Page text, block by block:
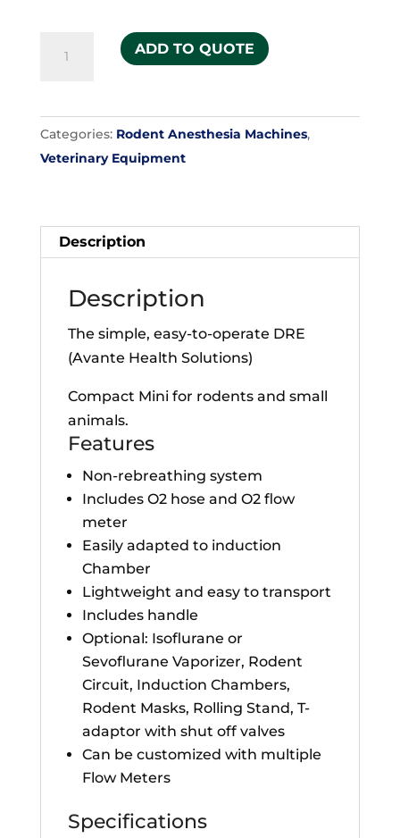
Solutions)
Compact
Mini
Machine
quantity
ADD TO QUOTE
Categories: Rodent Anesthesia Machines,
Veterinary Equipment
Description
Description
The simple, easy-to-operate DRE
(Avante Health Solutions)
Compact Mini for rodents and small
animals.
Features
Non-rebreathing system
Includes O2 hose and O2 flow
meter
Easily adapted to induction
Chamber
Lightweight and easy to transport
Includes handle
Optional: Isoflurane or
Sevoflurane Vaporizer, Rodent
Circuit, Induction Chambers,
Rodent Masks, Rolling Stand, T-
adaptor with shut off valves
Can be customized with multiple
Flow Meters
Specifications